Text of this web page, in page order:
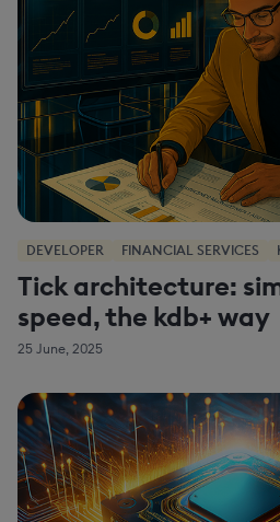
DEVELOPER FINANCIAL SERVICES
Tick architecture:
speed, the kdb+ way
25 June, 2025